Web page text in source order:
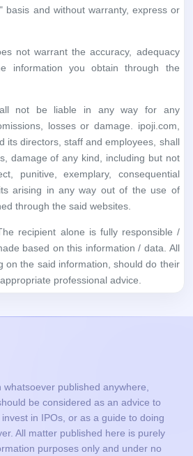
basis and without warranty, express or
not warrant the accuracy, adequacy
information you obtain through the
not be liable in any way for any
losses or damage. ipoji.com,
its directors, staff and employees, shall
damage of any kind, including but not
punitive, exemplary, consequential
arising in any way out of the use of
through the said websites.
recipient alone is fully responsible /
based on this information / data. All
on the said information, should do their
professional advice.
whatsoever published anywhere,
be considered as an advice to
in IPOs, or as a guide to doing
All matter published here is purely
purposes only and under no